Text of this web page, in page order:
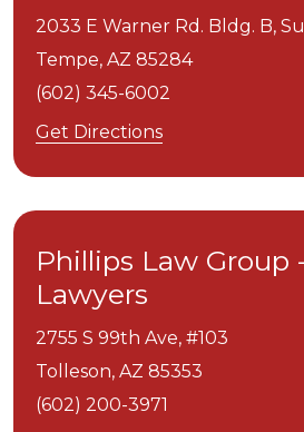
2033 E Warner Rd. Bldg. B,
Tempe, AZ 85284
(602) 345-6002
Get Directions
Phillips Law Group
Lawyers
2755 S 99th Ave, #103
Tolleson, AZ 85353
(602) 200-3971